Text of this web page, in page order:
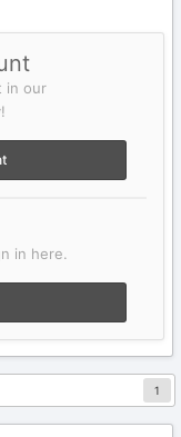
in our
in here.
1